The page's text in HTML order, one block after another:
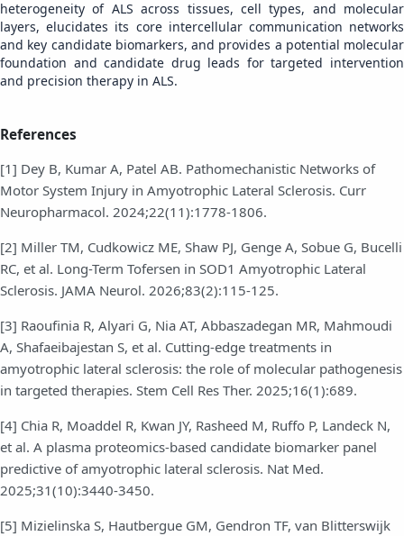
heterogeneity of ALS across tissues, cell types, and molecular
layers, elucidates its core intercellular communication networks
and key candidate biomarkers, and provides a potential molecular
foundation and candidate drug leads for targeted intervention
and precision therapy in ALS.
References
[1] Dey B, Kumar A, Patel AB. Pathomechanistic Networks of
Motor System Injury in Amyotrophic Lateral Sclerosis. Curr
Neuropharmacol. 2024;22(11):1778-1806.
[2] Miller TM, Cudkowicz ME, Shaw PJ, Genge A, Sobue G, Bucelli
RC, et al. Long-Term Tofersen in SOD1 Amyotrophic Lateral
Sclerosis. JAMA Neurol. 2026;83(2):115-125.
[3] Raoufinia R, Alyari G, Nia AT, Abbaszadegan MR, Mahmoudi
A, Shafaeibajestan S, et al. Cutting-edge treatments in
amyotrophic lateral sclerosis: the role of molecular pathogenesis
in targeted therapies. Stem Cell Res Ther. 2025;16(1):689.
[4] Chia R, Moaddel R, Kwan JY, Rasheed M, Ruffo P, Landeck N,
et al. A plasma proteomics-based candidate biomarker panel
predictive of amyotrophic lateral sclerosis. Nat Med.
2025;31(10):3440-3450.
[5] Mizielinska S, Hautbergue GM, Gendron TF, van Blitterswijk